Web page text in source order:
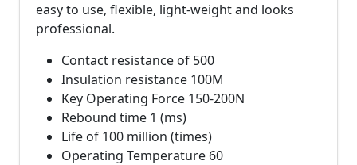
easy to use, flexible, light-weight and looks
professional.
Contact resistance of 500
Insulation resistance 100M
Key Operating Force 150-200N
Rebound time 1 (ms)
Life of 100 million (times)
Operating Temperature 60